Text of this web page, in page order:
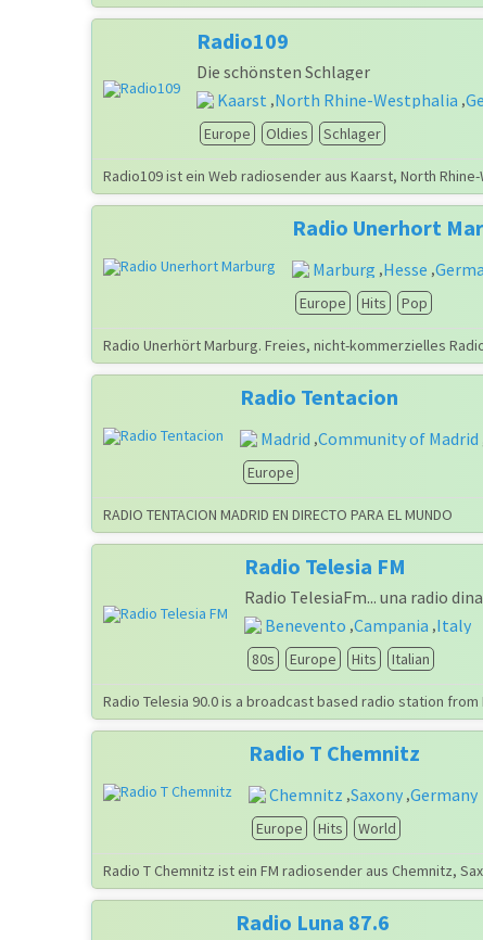
Radio109
Die schönsten Schlager
Kaarst ,North Rhine-Westphalia ,
Europe Oldies Schlager
Radio109 ist ein Web radiosender aus Kaarst, North
Radio Unerhort
Marburg ,Hesse ,
Europe Hits Pop
Radio Unerhört Marburg. Freies, nicht-kommerzielles
Radio Tentacion
Madrid ,Community of Madrid
Europe
RADIO TENTACION MADRID EN DIRECTO PARA EL MUNDO
Radio Telesia FM
Radio TelesiaFm... una radio
Benevento ,Campania ,Italy
80s Europe Hits Italian
Radio Telesia 90.0 is a broadcast based radio station
Radio T Chemnitz
Chemnitz ,Saxony ,Germany
Europe Hits World
Radio T Chemnitz ist ein FM radiosender aus Chemnitz,
Radio Luna 87.6